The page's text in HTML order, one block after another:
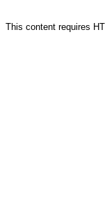
This content requires